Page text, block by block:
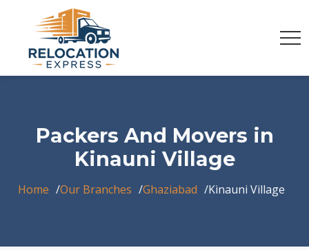
Packers And Movers in
Kinauni Village
Home Our Branches Ghaziabad Kinauni Village